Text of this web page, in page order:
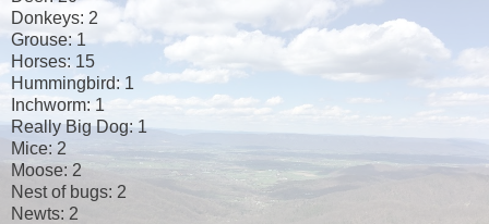
Donkeys: 2
Grouse: 1
Horses: 15
Hummingbird: 1
Inchworm: 1
Really Big Dog: 1
Mice: 2
Moose: 2
Nest of bugs: 2
Newts: 2